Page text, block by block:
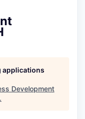
applications
Development
.